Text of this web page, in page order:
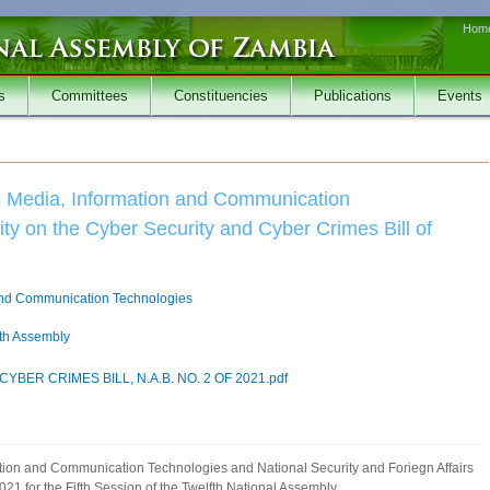
Committees Constituencies Publications Events
Information and Communication
on the Cyber Security and Cyber Crimes Bill of
Communication Technologies
Assembly
CRIMES BILL, N.A.B. NO. 2 OF 2021.pdf
and Communication Technologies and National Security and Foriegn Affairs